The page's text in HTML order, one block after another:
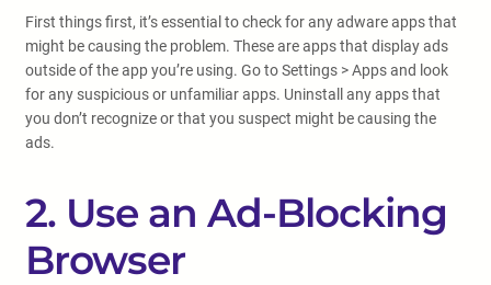
First things first, it’s essential to check for any adware apps that
might be causing the problem. These are apps that display ads
outside of the app you’re using. Go to Settings > Apps and look
for any suspicious or unfamiliar apps. Uninstall any apps that
you don’t recognize or that you suspect might be causing the
ads.
2. Use an Ad-Blocking
Browser